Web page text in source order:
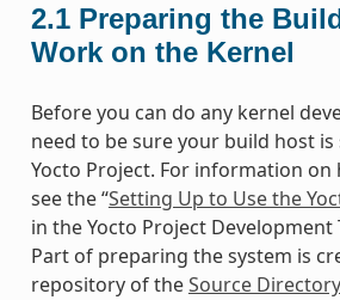
2.1 Preparing the
Work on the Kernel
Before you can do any kernel
need to be sure your build host
Yocto Project. For information on
see the “Setting Up to Use the
in the Yocto Project Development
Part of preparing the system is
repository of theSource Directory